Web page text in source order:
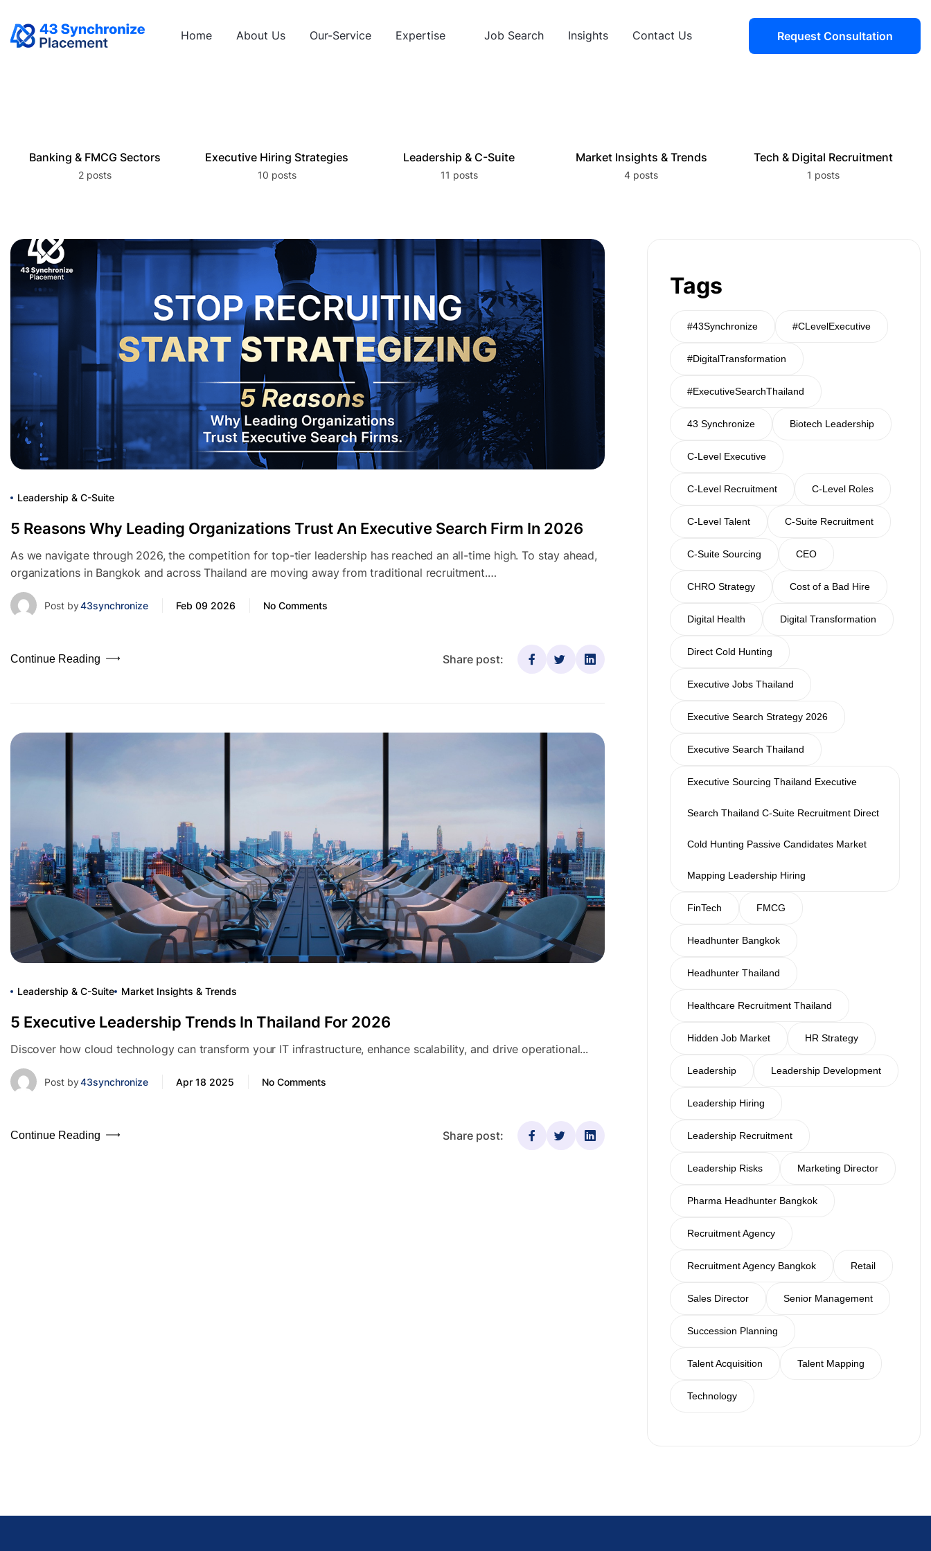
Home About Us Our-Service Expertise Job Search Insights Contact Us Request Consultation
Banking & FMCG Sectors
2 posts
Executive Hiring Strategies
10 posts
Leadership & C-Suite
11 posts
Market Insights & Trends
4 posts
Tech & Digital Recruitment
1 posts
Leadership & C-Suite
5 Reasons Why Leading Organizations Trust An Executive Search Firm In 2026
As we navigate through 2026, the competition for top-tier leadership has reached an all-time high. To stay ahead,
organizations in Bangkok and across Thailand are moving away from traditional recruitment.…
Post by43synchronize Feb 09 2026 No Comments
Continue Reading Share post:
Leadership & C-Suite Market Insights & Trends
5 Executive Leadership Trends In Thailand For 2026
Discover how cloud technology can transform your IT infrastructure, enhance scalability, and drive operational...
Post by43synchronize Apr 18 2025 No Comments
Continue Reading Share post:
Tags
#43Synchronize #CLevelExecutive
#DigitalTransformation
#ExecutiveSearchThailand
43 Synchronize Biotech Leadership
C-Level Executive
C-Level Recruitment C-Level Roles
C-Level Talent C-Suite Recruitment
C-Suite Sourcing CEO
CHRO Strategy Cost of a Bad Hire
Digital Health Digital Transformation
Direct Cold Hunting
Executive Jobs Thailand
Executive Search Strategy 2026
Executive Search Thailand
Executive Sourcing Thailand Executive
Search Thailand C-Suite Recruitment Direct
Cold Hunting Passive Candidates Market
Mapping Leadership Hiring
FinTech FMCG
Headhunter Bangkok
Headhunter Thailand
Healthcare Recruitment Thailand
Hidden Job Market HR Strategy
Leadership Leadership Development
Leadership Hiring
Leadership Recruitment
Leadership Risks Marketing Director
Pharma Headhunter Bangkok
Recruitment Agency
Recruitment Agency Bangkok Retail
Sales Director Senior Management
Succession Planning
Talent Acquisition Talent Mapping
Technology